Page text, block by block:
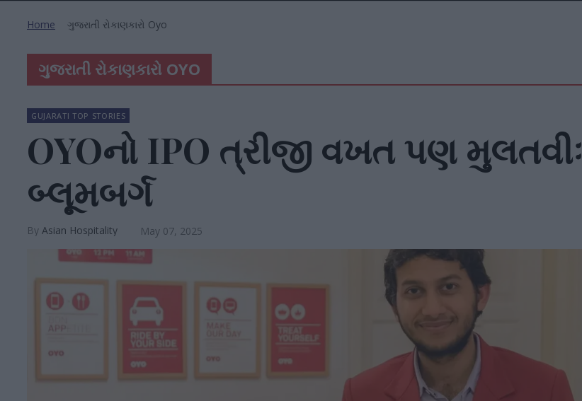
Home ગુજરાતી રોકાણકારો Oyo
ગુજરાતી રોકાણકારો OYO
GUJARATI TOP STORIES
OYOનો IPO ત્રીજી વખત પણ મુલતવીઃ
બ્લૂમબર્ગ
Asian Hospitality May 07, 2025